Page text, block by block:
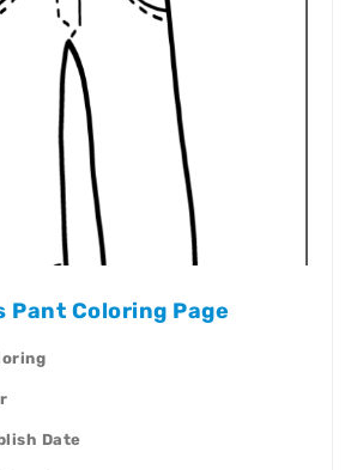
Pant Coloring Page
Date